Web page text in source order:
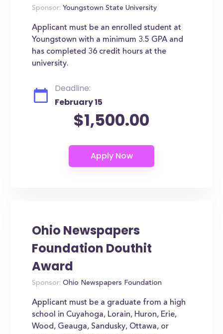
Sponsor: Youngstown State University
Applicant must be an enrolled student at
Youngstown with a minimum 3.5 GPA and
has completed 36 credit hours at the
university.
Deadline:
February 15
$1,500.00
Ohio Newspapers
Foundation Douthit
Award
Sponsor: Ohio Newspapers Foundation
Applicant must be a graduate from a high
school in Cuyahoga, Lorain, Huron, Erie,
Wood, Geauga, Sandusky, Ottawa, or